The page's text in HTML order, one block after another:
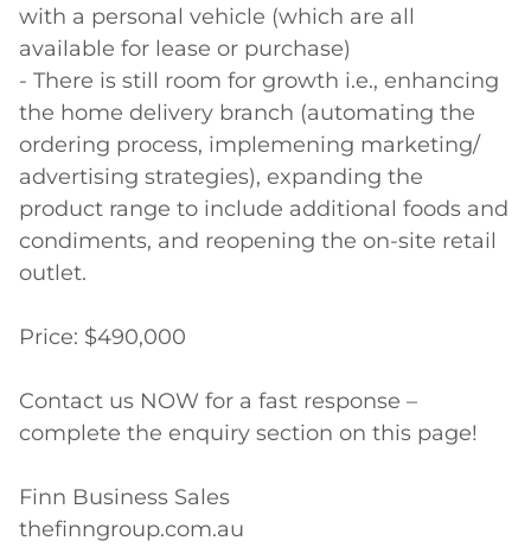
with a personal vehicle (which are all
available for lease or purchase)
- There is still room for growth i.e., enhancing
the home delivery branch (automating the
ordering process, implemening marketing/
advertising strategies), expanding the
product range to include additional foods and
condiments, and reopening the on-site retail
outlet.
Price: $490,000
Contact us NOW for a fast response –
complete the enquiry section on this page!
Finn Business Sales
thefinngroup.com.au